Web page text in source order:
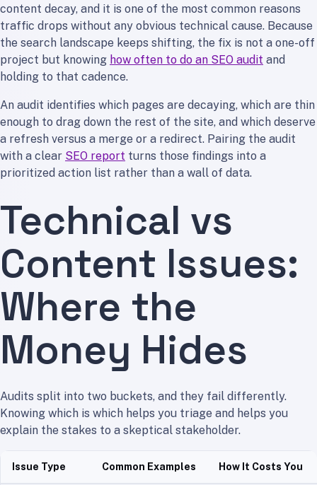
content decay, and it is one of the most common reasons
traffic drops without any obvious technical cause. Because
the search landscape keeps shifting, the fix is not a one-off
project but knowing how often to do an SEO audit and
holding to that cadence.
An audit identifies which pages are decaying, which are thin
enough to drag down the rest of the site, and which deserve
a refresh versus a merge or a redirect. Pairing the audit
with a clear SEO report turns those findings into a
prioritized action list rather than a wall of data.
Technical vs
Content Issues:
Where the
Money Hides
Audits split into two buckets, and they fail differently.
Knowing which is which helps you triage and helps you
explain the stakes to a skeptical stakeholder.
Issue Type Common Examples How It Costs You